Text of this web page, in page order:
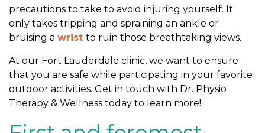
o
A
c
t
i
precautions to take to avoid injuring yourself. It
only takes tripping and spraining an ankle or
bruising awristto ruin those breathtaking views.
At our Fort Lauderdale clinic, we want to ensure
that you are safe while participating in your favorite
outdoor activities. Get in touch with Dr. Physio
Therapy & Wellness today to learn more!